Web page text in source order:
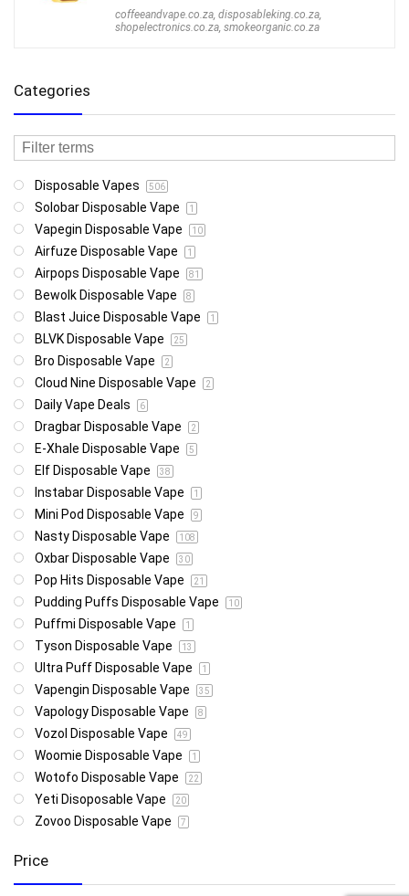
coffeeandvape.co.za, disposableking.co.za,
shopelectronics.co.za, smokeorganic.co.za
Categories
Disposable Vapes 506
Solobar Disposable Vape 1
Vapegin Disposable Vape 10
Airfuze Disposable Vape 1
Airpops Disposable Vape 81
Bewolk Disposable Vape 8
Blast Juice Disposable Vape 1
BLVK Disposable Vape 25
Bro Disposable Vape 2
Cloud Nine Disposable Vape 2
Daily Vape Deals 6
Dragbar Disposable Vape 2
E-Xhale Disposable Vape 5
Elf Disposable Vape 38
Instabar Disposable Vape 1
Mini Pod Disposable Vape 9
Nasty Disposable Vape 108
Oxbar Disposable Vape 30
Pop Hits Disposable Vape 21
Pudding Puffs Disposable Vape 10
Puffmi Disposable Vape 1
Tyson Disposable Vape 13
Ultra Puff Disposable Vape 1
Vapengin Disposable Vape 35
Vapology Disposable Vape 8
Vozol Disposable Vape 49
Woomie Disposable Vape 1
Wotofo Disposable Vape 22
Yeti Disoposable Vape 20
Zovoo Disposable Vape 7
Price